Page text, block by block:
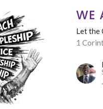
WE
Let the
1